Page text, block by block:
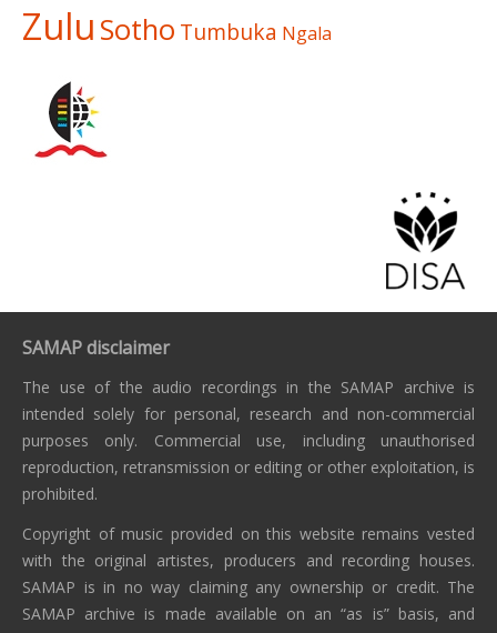
Zulu Sotho Tumbuka Ngala
SAMAP disclaimer
The use of the audio recordings in the SAMAP archive is
intended solely for personal, research and non-commercial
purposes only. Commercial use, including unauthorised
reproduction, retransmission or editing or other exploitation, is
prohibited.
Copyright of music provided on this website remains vested
with the original artistes, producers and recording houses.
SAMAP is in no way claiming any ownership or credit. The
SAMAP archive is made available on an “as is” basis, and